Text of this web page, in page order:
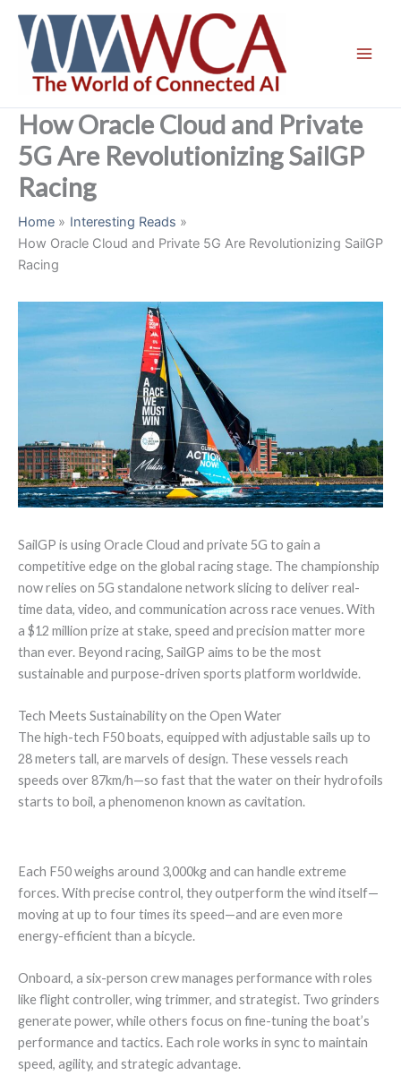
content
How Oracle Cloud and Private
5G Are Revolutionizing SailGP
Racing
Home
Interesting Reads
How Oracle Cloud and Private 5G Are Revolutionizing SailGP
Racing
SailGP is using Oracle Cloud and private 5G to gain a
competitive edge on the global racing stage. The championship
now relies on 5G standalone network slicing to deliver real-
time data, video, and communication across race venues. With
a $12 million prize at stake, speed and precision matter more
than ever. Beyond racing, SailGP aims to be the most
sustainable and purpose-driven sports platform worldwide.
Tech Meets Sustainability on the Open Water
The high-tech F50 boats, equipped with adjustable sails up to
28 meters tall, are marvels of design. These vessels reach
speeds over 87km/h—so fast that the water on their hydrofoils
starts to boil, a phenomenon known as cavitation.
Each F50 weighs around 3,000kg and can handle extreme
forces. With precise control, they outperform the wind itself—
moving at up to four times its speed—and are even more
energy-efficient than a bicycle.
Onboard, a six-person crew manages performance with roles
like flight controller, wing trimmer, and strategist. Two grinders
generate power, while others focus on fine-tuning the boat’s
performance and tactics. Each role works in sync to maintain
speed, agility, and strategic advantage.